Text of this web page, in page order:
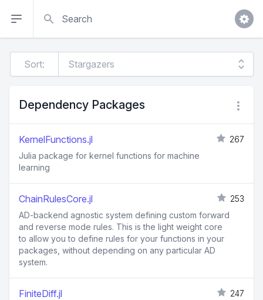
Sort:
Dependency Packages
KernelFunctions.jl
267
Julia package for kernel functions for machine
learning
ChainRulesCore.jl
253
AD-backend agnostic system defining custom forward
and reverse mode rules. This is the light weight core
to allow you to define rules for your functions in your
packages, without depending on any particular AD
system.
FiniteDiff.jl
247